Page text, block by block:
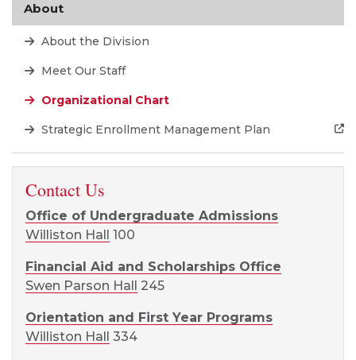
About
About the Division
Meet Our Staff
Organizational Chart
Strategic Enrollment Management Plan
Contact Us
Office of Undergraduate Admissions
Williston Hall
100
Financial Aid and Scholarships Office
Swen Parson Hall
245
Orientation and First Year Programs
Williston Hall
334